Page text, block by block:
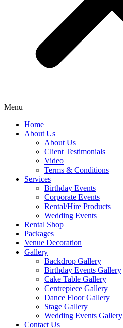
Menu
Home
About Us
About Us
Client Testimonials
Video
Terms & Conditions
Services
Birthday Events
Corporate Events
Rental/Hire Products
Wedding Events
Rental Shop
Packages
Venue Decoration
Gallery
Backdrop Gallery
Birthday Events Gallery
Cake Table Gallery
Centrepiece Gallery
Dance Floor Gallery
Stage Gallery
Wedding Events Gallery
Contact Us